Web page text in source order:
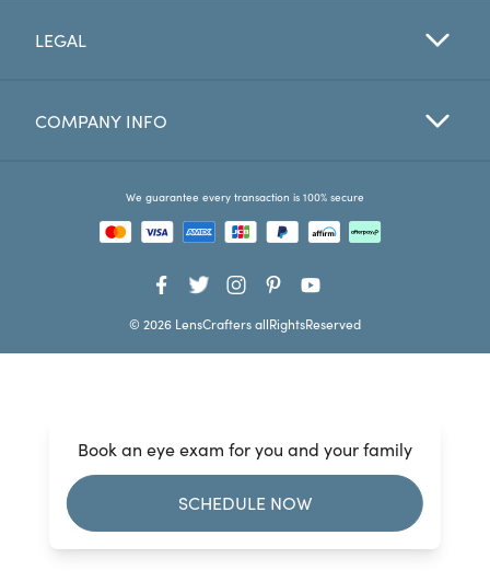
Favorites
Book an eye exam for you and your family
SCHEDULE NOW
LEGAL
COMPANY INFO
We guarantee every transaction is 100% secure
© 2026 LensCrafters allRightsReserved